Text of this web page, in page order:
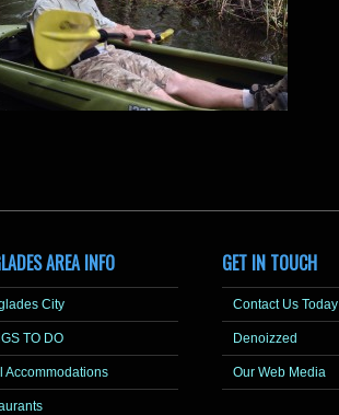
AREA INFO
City
TO DO
Accommodations
GET IN TOUCH
Contact Us Today
Denoizzed
Our Web Media